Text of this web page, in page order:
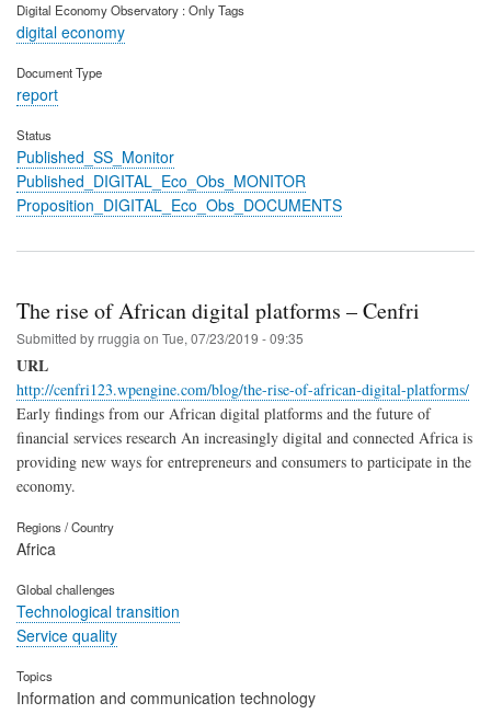
Digital Economy Observatory : Only Tags
digital economy
Document Type
report
Status
Published_SS_Monitor
Published_DIGITAL_Eco_Obs_MONITOR
Proposition_DIGITAL_Eco_Obs_DOCUMENTS
The rise of African digital platforms – Cenfri
Submitted byrruggiaon Tue, 07/23/2019 - 09:35
URL
http://cenfri123.wpengine.com/blog/the-rise-of-african-digital-platforms/
Early findings from our African digital platforms and the future of
financial services research An increasingly digital and connected Africa is
providing new ways for entrepreneurs and consumers to participate in the
economy.
Regions / Country
Africa
Global challenges
Technological transition
Service quality
Topics
Information and communication technology